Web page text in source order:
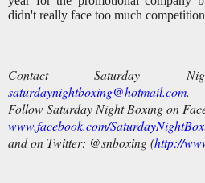
didn't really face too much
Contact Saturday
saturdaynightboxing@hotmail.com.
Follow Saturday Night Boxing on
www.facebook.com/
and on Twitter: @snboxing (http://